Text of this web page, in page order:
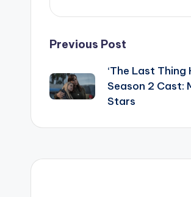
Post
navigation
Previous Post
‘The Last Thing
Season 2 Cast:
Stars